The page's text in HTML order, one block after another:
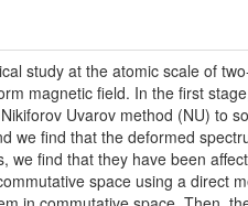
study at the atomic scale of
magnetic field. In the first
Uvarov method (NU) to
we find that the deformed
we find that they have been
space using a direct